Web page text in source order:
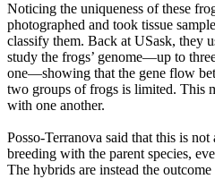
Noticing the uniqueness of these
photographed and took tissue
classify them. Back at USask, they
study the frogs’ genome—up to
one—showing that the gene flow
two groups of frogs is limited. This
with one another.
Posso-Terranova said that this is
breeding with the parent species,
The hybrids are instead the